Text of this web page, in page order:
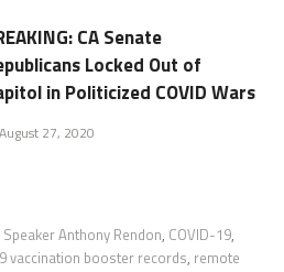
CA Senate
Locked Out of
in Politicized COVID Wars
August 27, 2020
Anthony Rendon, COVID-19,
vaccination booster records, remote